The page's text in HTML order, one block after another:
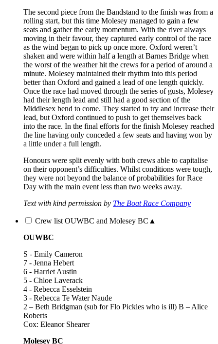
The second piece from the Bandstand to the finish was from a
rolling start, but this time Molesey managed to gain a few
seats and gather the early momentum. With the river always
moving in their favour, they captured early control of the race
as the wind began to pick up once more. Oxford weren’t
shaken and were within half a length at Barnes Bridge when
the worst of the weather hit the crews for a period of around a
minute. Molesey maintained their rhythm into this period
better than Oxford and gained a lead of one length quickly.
Once the race had moved through the series of gusts, Molesey
had their length lead and still had a good section of the
Middlesex bend to come. They started to try and increase their
lead, but Oxford continued to push to get themselves back
into the race. In the final efforts for the finish Molesey reached
the line having only conceded a few seats and having won by
a little under a full length.
Honours were split evenly with both crews able to capitalise
on their opponent’s difficulties. Whilst conditions were tough,
they were not beyond the balance of probabilities for Race
Day with the main event less than two weeks away.
Text with kind permission by The Boat Race Company
Crew list OUWBC and Molesey BC ▲
OUWBC
S - Emily Cameron
7 - Jenna Hebert
6 - Harriet Austin
5 - Chloe Laverack
4 - Rebecca Esselstein
3 - Rebecca Te Water Naude
2 – Beth Bridgman (sub for Flo Pickles who is ill) B – Alice
Roberts
Cox: Eleanor Shearer
Molesey BC